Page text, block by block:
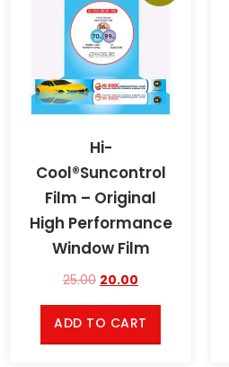
Hi-
Cool®Suncontrol
Film – Original
High Performance
Window Film
25.00 20.00
ADD TO CART